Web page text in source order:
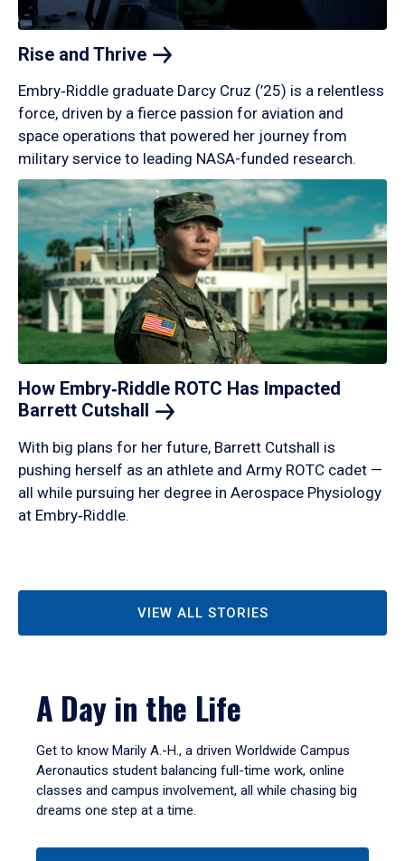
Rise and Thrive
Embry‑Riddle graduate Darcy Cruz (’25) is a relentless
force, driven by a fierce passion for aviation and
space operations that powered her journey from
military service to leading NASA-funded research.
How Embry‑Riddle ROTC Has Impacted
Barrett Cutshall
With big plans for her future, Barrett Cutshall is
pushing herself as an athlete and Army ROTC cadet —
all while pursuing her degree in Aerospace Physiology
at Embry‑Riddle.
VIEW ALL STORIES
A Day in the Life
Get to know Marily A.-H., a driven Worldwide Campus
Aeronautics student balancing full-time work, online
classes and campus involvement, all while chasing big
dreams one step at a time.